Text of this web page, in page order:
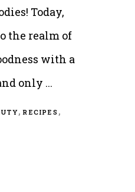
Today,
the realm of
with a
only
,RECIPES ,